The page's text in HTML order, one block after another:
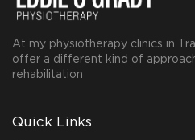
At my physiotherapy clinics in
offer a different kind of
rehabilitation
Quick Links